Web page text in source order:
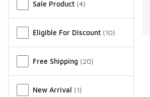
Sale Product (4)
Eligible For Discount (10)
Free Shipping (20)
New Arrival (1)